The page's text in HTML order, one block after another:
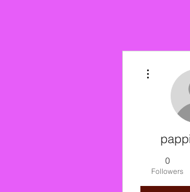
0
Followers